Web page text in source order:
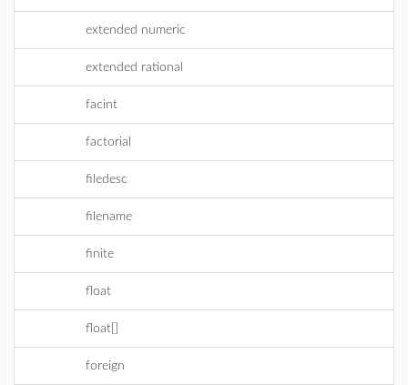
extended numeric
extended rational
facint
factorial
filedesc
filename
finite
float
float[]
foreign